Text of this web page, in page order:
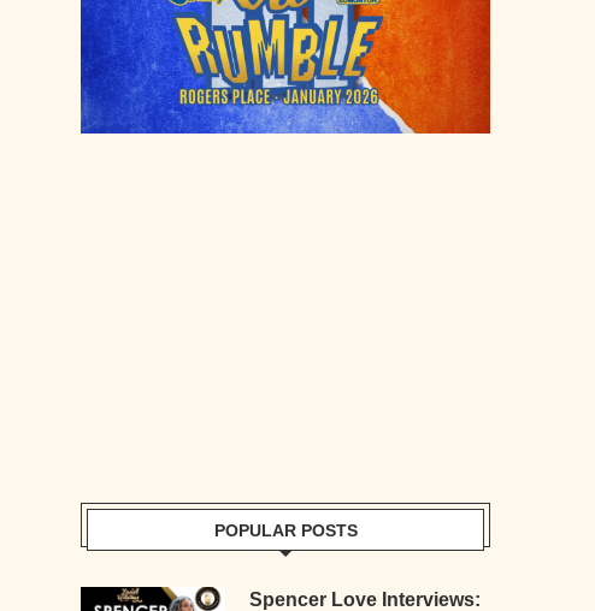
POPULAR POSTS
Spencer Love Interviews: